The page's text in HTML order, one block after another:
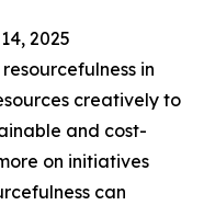
2025
in
creatively to
and cost-
on initiatives
can